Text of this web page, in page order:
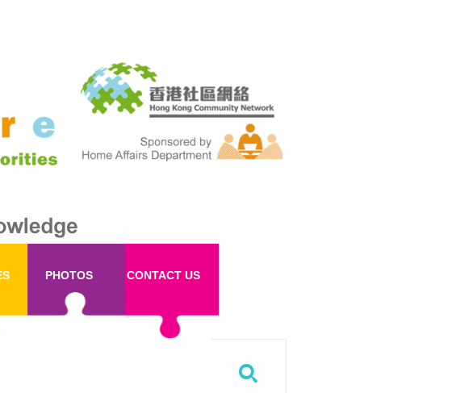
PHOTOS CONTACT US